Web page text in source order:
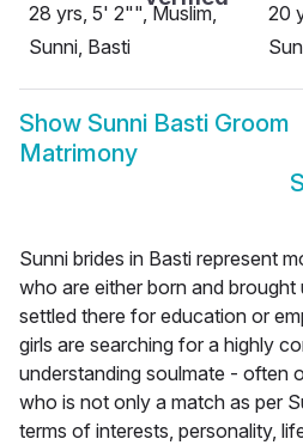
28 yrs, 5' 2"", Muslim,
Sunni, Basti
20
Show Sunni Basti Groom
Matrimony
Sunni brides in Basti represent
who are either born and brought
settled there for education or
girls are searching for a highly
understanding soulmate - often
who is not only a match as per
terms of interests, personality,